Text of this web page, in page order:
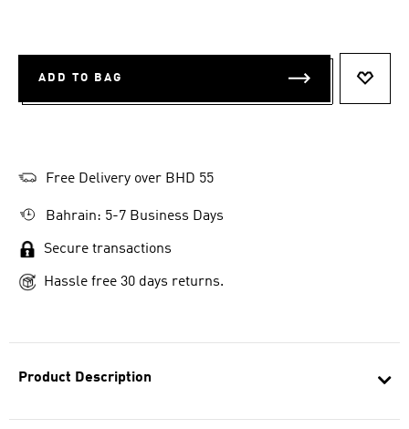
Product Description
ADD TO BAG
Free Delivery over BHD 55
Bahrain: 5-7 Business Days
Secure transactions
Hassle free 30 days returns.